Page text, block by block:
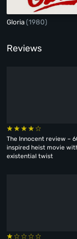
Gloria(1980)
Reviews
The Innocent review –
inspired heist movie
existential twist